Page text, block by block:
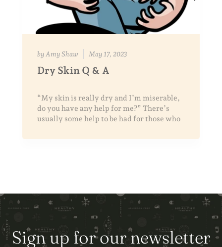
by Amy Shaw May 17, 2023
Dry Skin Q & A
“My skin is really dry and I’m miserable,
do you have any help for me?” There’s
usually some help to be had for those who
Sign up for our newsletter